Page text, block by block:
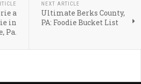
a
in
Pa.
NEXT ARTICLE
Ultimate Berks County,
PA: Foodie Bucket List